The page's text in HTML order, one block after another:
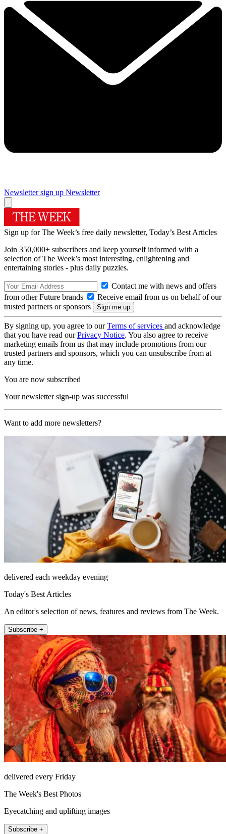
Newsletter sign up Newsletter
Sign up for The Week’s free daily newsletter, Today’s Best Articles
Join 350,000+ subscribers and keep yourself informed with a
selection of The Week’s most interesting, enlightening and
entertaining stories - plus daily puzzles.
Contact me with news and offers
from other Future brands
Receive email from us on behalf of our
trusted partners or sponsors
By signing up, you agree to ourTerms of services and acknowledge
that you have read ourPrivacy Notice. You also agree to receive
marketing emails from us that may include promotions from our
trusted partners and sponsors, which you can unsubscribe from at
any time.
You are now subscribed
Your newsletter sign-up was successful
Want to add more newsletters?
delivered each weekday evening
Today's Best Articles
An editor's selection of news, features and reviews from The Week.
Subscribe +
delivered every Friday
The Week's Best Photos
Eyecatching and uplifting images
Subscribe +